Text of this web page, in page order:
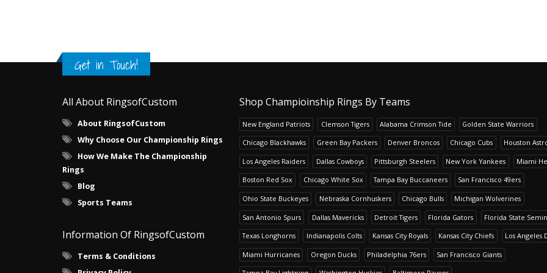
Get in Touch!
All About RingsofCustom
About RingsofCustom
Why Choose Our Championship Rings
How We Make The Championship
Rings
Blog
Sports Teams
Information Of RingsofCustom
Terms & Conditions
Shop Champioinship Rings By Teams
New England Patriots Clemson Tigers Alabama Crimson Tide Golden State Warriors
Chicago Blackhawks Green Bay Packers Denver Broncos Chicago Cubs Houston
Los Angeles Raiders Dallas Cowboys Pittsburgh Steelers New York Yankees Miami
Boston Red Sox Chicago White Sox Tampa Bay Buccaneers San Francisco 49ers
Ohio State Buckeyes Nebraska Cornhuskers Chicago Bulls Michigan Wolverines
San Antonio Spurs Dallas Mavericks Detroit Tigers Florida Gators Florida State
Texas Longhorns Indianapolis Colts Kansas City Royals Kansas City Chiefs Los Angeles
Miami Hurricanes Oregon Ducks Philadelphia 76ers San Francisco Giants